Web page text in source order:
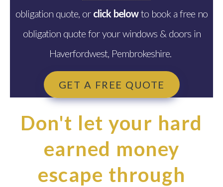
obligation quote, or click belowto book a free no
obligation quote for your windows & doors in
Haverfordwest, Pembrokeshire.
GET A FREE QUOTE
Don't let your hard
earned money
escape through